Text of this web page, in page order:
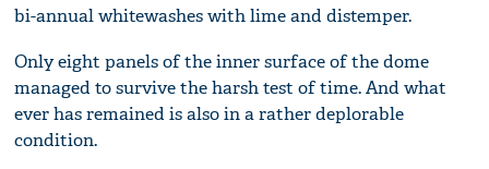
bi-annual whitewashes with lime and distemper.
Only eight panels of the inner surface of the dome
managed to survive the harsh test of time. And what
ever has remained is also in a rather deplorable
condition.